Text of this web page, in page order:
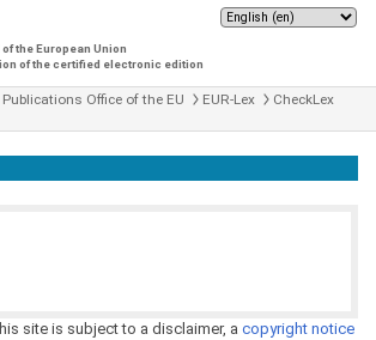
the European Union
of the certified electronic edition
Office of the EU EUR-Lex
CheckLex
site is subject to a disclaimer, a copyright notice